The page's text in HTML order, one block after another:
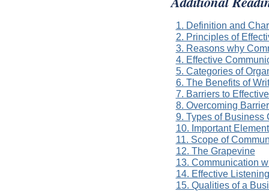
1. Definition and
2. Principles of
3. Reasons why
4. Effective
5. Categories of
6. The Benefits of
7. Barriers to
8. Overcoming
9. Types of Business
10. Important
11. Scope of
12. The Grapevine
13. Communication
14. Effective Listening
15. Qualities of a